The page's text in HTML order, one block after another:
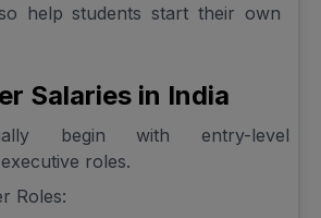
help students start their own
Salaries in India
begin with entry-level
roles.
Roles: